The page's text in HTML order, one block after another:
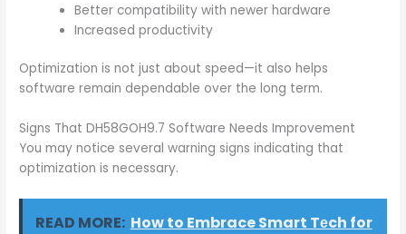
Better compatibility with newer hardware
Increased productivity
Optimization is not just about speed—it also helps
software remain dependable over the long term.
Signs That DH58GOH9.7 Software Needs Improvement
You may notice several warning signs indicating that
optimization is necessary.
READ MORE: How to Embrace Smart Tеch for